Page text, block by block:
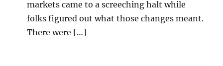
markets came to a screeching halt while
folks figured out what those changes meant.
There were […]